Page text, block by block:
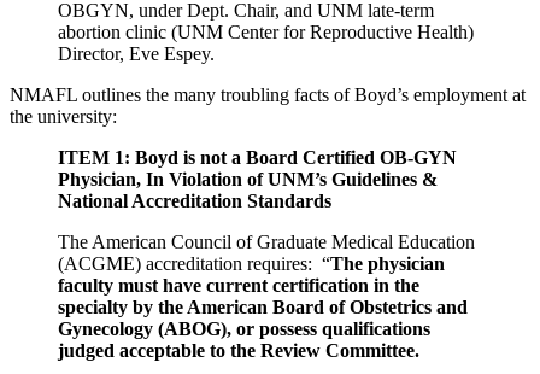
OBGYN, under Dept. Chair, and UNM late-term
abortion clinic (UNM Center for Reproductive Health)
Director, Eve Espey.
NMAFL outlines the many troubling facts of Boyd’s employment at
the university:
ITEM 1: Boyd is not a Board Certified OB-GYN
Physician, In Violation of UNM’s Guidelines &
National Accreditation Standards
The American Council of Graduate Medical Education
(ACGME) accreditation requires: “The physician
faculty must have current certification in the
specialty by the American Board of Obstetrics and
Gynecology (ABOG), or possess qualifications
judged acceptable to the Review Committee.